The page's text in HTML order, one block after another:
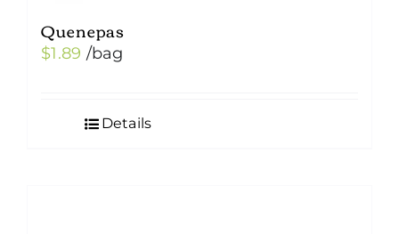
Quenepas
$1.89 /bag
Details